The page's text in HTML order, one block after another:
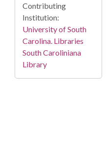
Contributing
Institution:
University of South
Carolina. Libraries
South Caroliniana
Library